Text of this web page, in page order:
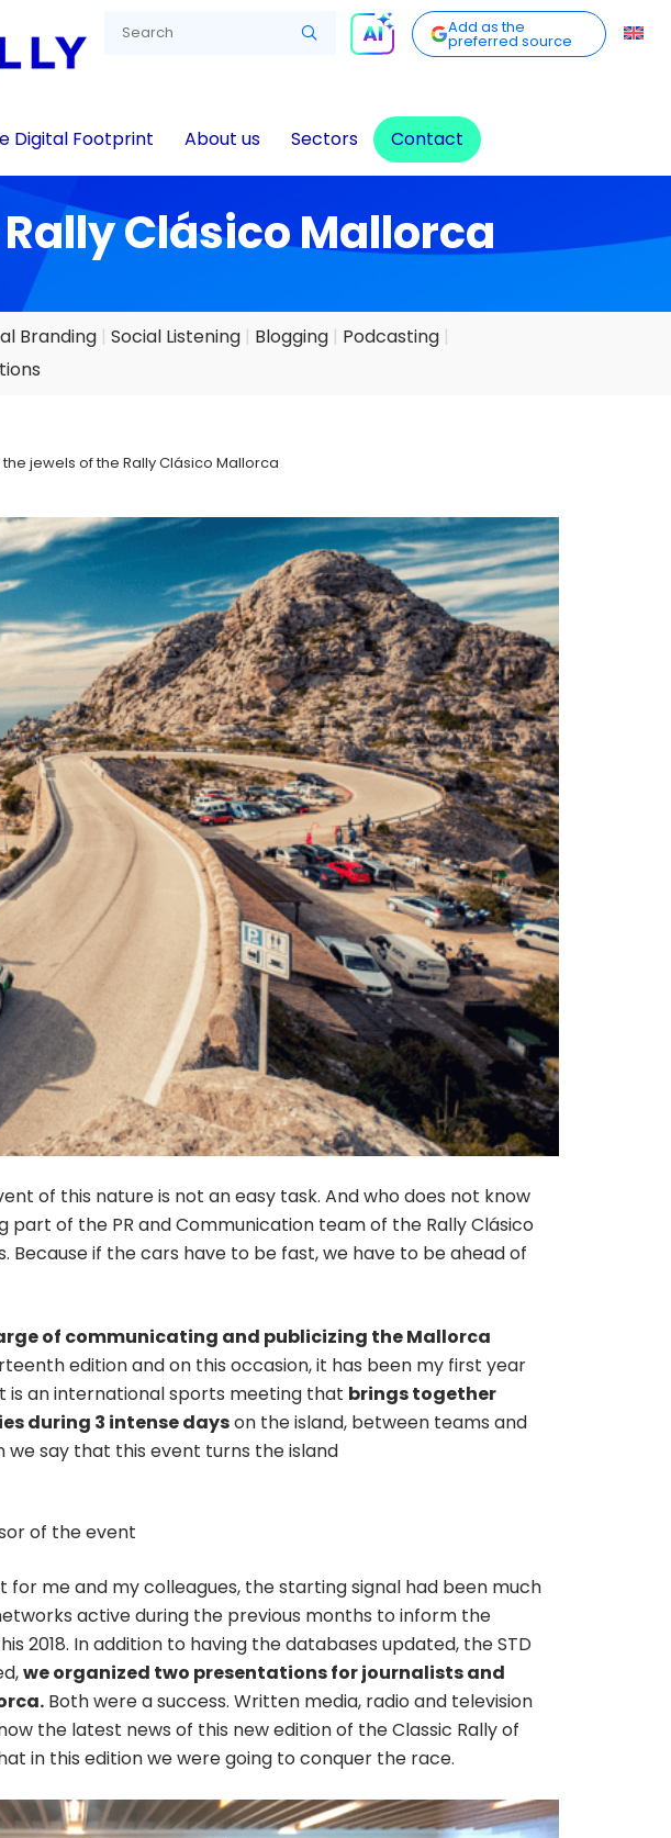
Add as the
preferred source
Digital Footprint About us Sectors Contact
Clásico Mallorca
Branding Social Listening Blogging
Podcasting
jewels of the Rally Clásico Mallorca
of this nature is not an easy task. And who does not know
of the PR and Communication team of the Rally Clásico
Because if the cars have to be fast, we have to be ahead of
of communicating and publicizing the Mallorca
edition and on this occasion, it has been my first year
is an international sports meeting that brings together
during 3 intense dayson the island, between teams and
we say that this event turns the island
of the event
for me and my colleagues, the starting signal had been much
active during the previous months to inform the
2018. In addition to having the databases updated, the STD
we organized two presentations for journalists and
Both were a success. Written media, radio and television
the latest news of this new edition of the Classic Rally of
in this edition we were going to conquer the race.